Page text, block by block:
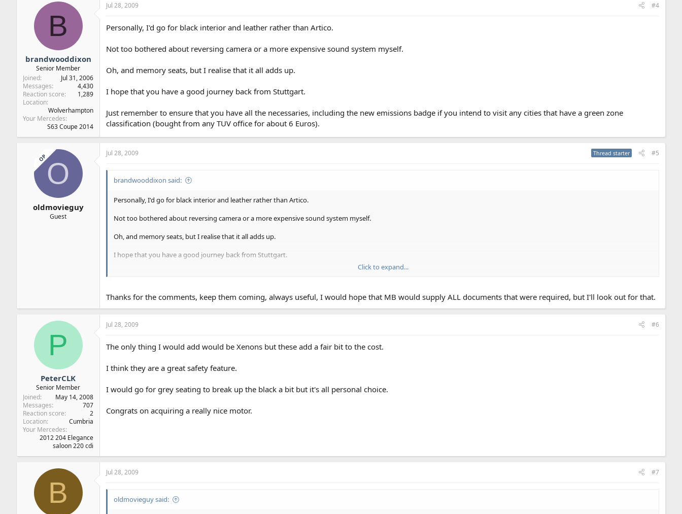
B
brandwooddixon
Senior Member
Joined
Jul 31, 2006
Messages
4,430
Reaction score
1,289
Location
Wolverhampton
Your Mercedes
S63 Coupe 2014
Jul 28, 2009 #4
Personally, I'd go for black interior and leather rather than Artico.
Not too bothered about reversing camera or a more expensive sound system myself.
Oh, and memory seats, but I realise that it all adds up.
I hope that you have a good journey back from Stuttgart.
Just remember to ensure that you have all the necessaries, including the new emissions badge if you intend to visit any cities that have a green zone
classification (bought from any TUV office for about 6 Euros).
OPO
oldmovieguy
Guest
Jul 28, 2009 Thread starter #5
brandwooddixon said:
Personally, I'd go for black interior and leather rather than Artico.
Not too bothered about reversing camera or a more expensive sound system myself.
Oh, and memory seats, but I realise that it all adds up.
I hope that you have a good journey back from Stuttgart.
Just remember to ensure that you have all the necessaries, including the new emissions badge if you intend to visit any cities that have a green zone classification (bought from
Click to expand...
Thanks for the comments, keep them coming, always useful, I would hope that MB would supply ALL documents that were required, but I'll look out for that.
P
PeterCLK
Senior Member
Joined
May 14, 2008
Messages
707
Reaction score
2
Location
Cumbria
Your Mercedes
2012 204 Elegance
saloon 220 cdi
Jul 28, 2009 #6
The only thing I would add would be Xenons but these add a fair bit to the cost.
I think they are a great safety feature.
I would go for grey seating to break up the black a bit but it's all personal choice.
Congrats on acquiring a really nice motor.
B
Jul 28, 2009 #7
oldmovieguy said: